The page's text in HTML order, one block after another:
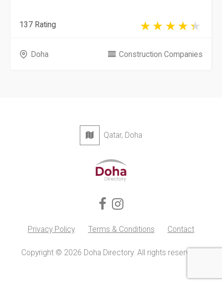
137 Rating
Doha Construction Companies
Qatar, Doha
Privacy Policy Terms & Conditions Contact
Copyright © 2026 Doha Directory. All rights reserved.